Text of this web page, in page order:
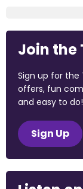
Join the
Sign up for the
offers, fun
and easy to do!
Sign Up